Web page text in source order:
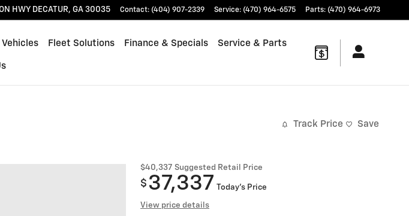
HWY DECATUR, GA 30035 Contact: (404) 907-2339 Service: (470) 964-6575 Parts: (470) 964-6973
Vehicles Fleet Solutions Finance & Specials Service & Parts
Track Price Save
$40,337 Suggested Retail Price
$ 37,337 Today's Price
View price details